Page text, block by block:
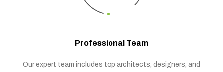
Professional Team
Our expert team includes top architects, designers, and